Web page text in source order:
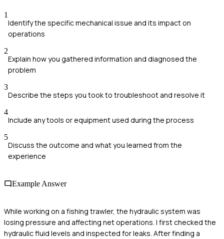
1
Identify the specific mechanical issue and its impact on
operations
2
Explain how you gathered information and diagnosed the
problem
3
Describe the steps you took to troubleshoot and resolve it
4
Include any tools or equipment used during the process
5
Discuss the outcome and what you learned from the
experience
Example Answer
While working on a fishing trawler, the hydraulic system was
losing pressure and affecting net operations. I first checked the
hydraulic fluid levels and inspected for leaks. After finding a